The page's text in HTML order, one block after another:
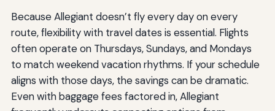
Because Allegiant doesn’t fly every day on every
route, flexibility with travel dates is essential. Flights
often operate on Thursdays, Sundays, and Mondays
to match weekend vacation rhythms. If your schedule
aligns with those days, the savings can be dramatic.
Even with baggage fees factored in, Allegiant